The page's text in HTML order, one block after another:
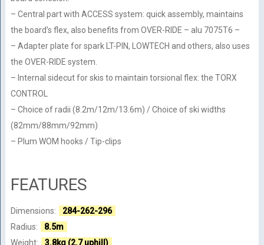
– Central part with ACCESS system: quick assembly, maintains
the board’s flex, also benefits from OVER-RIDE – alu 7075T6 –
– Adapter plate for spark LT-PIN, LOWTECH and others, also uses
the OVER-RIDE system.
– Internal sidecut for skis to maintain torsional flex: the TORX
CONTROL
– Choice of radii (8.2m/12m/13.6m) / Choice of ski widths
(82mm/88mm/92mm)
– Plum WOM hooks / Tip-clips
FEATURES
Dimensions:
284-262-296
Radius:
8.5m
Weight:
3.8kg (2.7 uphill)